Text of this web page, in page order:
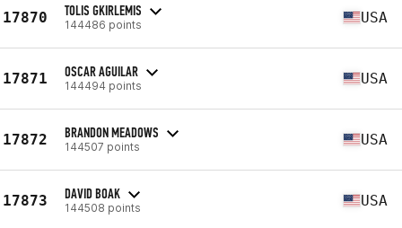
17870 TOLIS GKIRLEMIS
144486 points USA
17871 OSCAR AGUILAR
144494 points USA
17872 BRANDON MEADOWS
144507 points USA
17873 DAVID BOAK
144508 points USA